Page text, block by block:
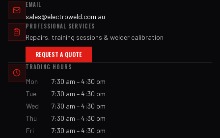
EMAIL
sales@electroweld.com.au
PROFESSIONAL SERVICES
Repairs, training sessions & welder calibration
REQUEST A QUOTE
TRADING HOURS
Mon
7:30 am – 4:30 pm
Tue
7:30 am – 4:30 pm
Wed
7:30 am – 4:30 pm
Thu
7:30 am – 4:30 pm
Fri
7:30 am – 4:30 pm